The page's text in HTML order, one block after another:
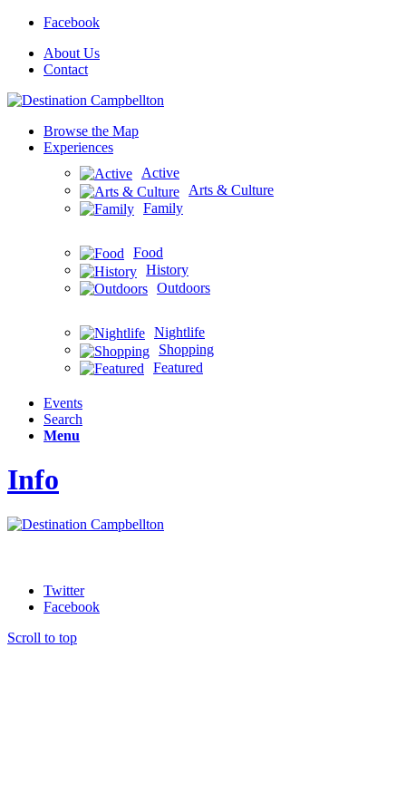
Facebook
About Us
Contact
Browse the Map
Experiences
Active
Arts & Culture
Family
Food
History
Outdoors
Nightlife
Shopping
Featured
Events
Search
Menu
Info
Twitter
Facebook
Scroll to top